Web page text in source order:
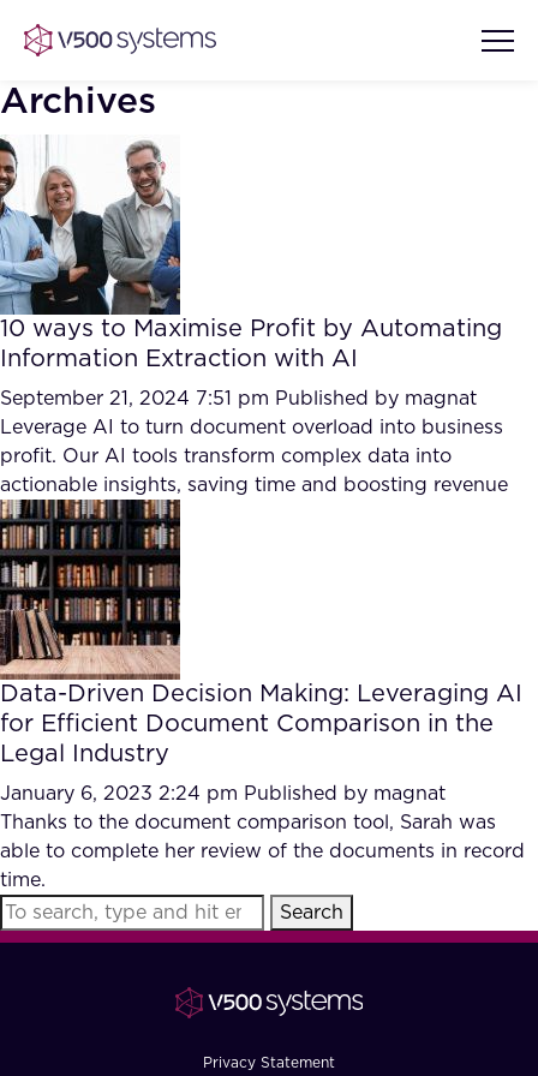
Vision & Values
Our Team
What we Offer
Our Partners
AI Show Highlights
AI Document Comprehension
Accurate Complex Document
Reviews (AI)
Case studies
Industries
FAQ
How?
Archives
10 ways to Maximise Profit by Automating
Information Extraction with AI
September 21, 2024 7:51 pm Published by magnat
Leverage AI to turn document overload into business
profit. Our AI tools transform complex data into
actionable insights, saving time and boosting revenue
Data-Driven Decision Making: Leveraging AI
for Efficient Document Comparison in the
Legal Industry
January 6, 2023 2:24 pm Published by magnat
Thanks to the document comparison tool, Sarah was
able to complete her review of the documents in record
time.
Search
Privacy Statement